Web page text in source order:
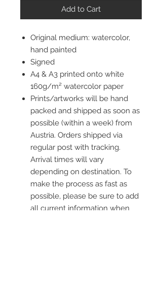
Add to Cart
Original medium: watercolor,
hand painted
Signed
A4 & A3 printed onto white
160g/m² watercolor paper
Prints/artworks will be hand
packed and shipped as soon as
possible (within a week) from
Austria. Orders shipped via
regular post with tracking.
Arrival times will vary
depending on destination. To
make the process as fast as
possible, please be sure to add
all current information when